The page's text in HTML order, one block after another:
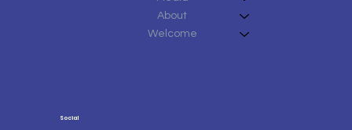
About
Welcome
Social